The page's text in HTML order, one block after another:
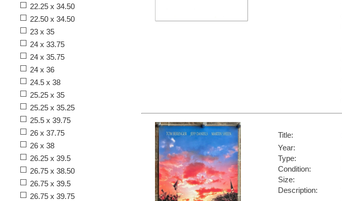
Title:
Year:
Type:
Condition:
Size:
Description:
22.25 x 34.50
22.50 x 34.50
23 x 35
24 x 33.75
24 x 35.75
24 x 36
24.5 x 38
25.25 x 35
25.25 x 35.25
25.5 x 39.75
26 x 37.75
26 x 38
26.25 x 39.5
26.75 x 38.50
26.75 x 39.5
26.75 x 39.75